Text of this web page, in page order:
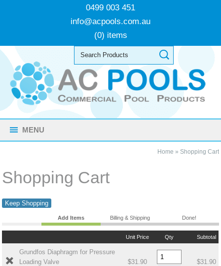
0499 003 451
info@acpools.com.au
(0) items
MENU
Home » Shopping Cart
Shopping Cart
Keep Shopping
Add Items Billing & Shipping Done!
Unit Price Qty Subtotal
Grundfos Diaphragm for Pressure
Loading Valve
$31.90 $31.90